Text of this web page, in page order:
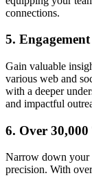
connections.
5.
Gain valuable
various web and
with a deeper
and impactful
6. Over
Narrow down your
precision. With